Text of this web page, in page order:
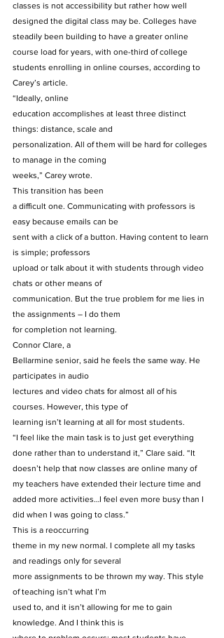
classes is not accessibility but rather how well
designed the digital class may be. Colleges have
steadily been building to have a greater online
course load for years, with one-third of college
students enrolling in online courses, according to
Carey’s article.
“Ideally, online
education accomplishes at least three distinct
things: distance, scale and
personalization. All of them will be hard for colleges
to manage in the coming
weeks,” Carey wrote.
This transition has been
a difficult one. Communicating with professors is
easy because emails can be
sent with a click of a button. Having content to learn
is simple; professors
upload or talk about it with students through video
chats or other means of
communication. But the true problem for me lies in
the assignments – I do them
for completion not learning.
Connor Clare, a
Bellarmine senior, said he feels the same way. He
participates in audio
lectures and video chats for almost all of his
courses. However, this type of
learning isn’t learning at all for most students.
“I feel like the main task is to just get everything
done rather than to understand it,” Clare said. “It
doesn’t help that now classes are online many of
my teachers have extended their lecture time and
added more activities…I feel even more busy than I
did when I was going to class.”
This is a reoccurring
theme in my new normal. I complete all my tasks
and readings only for several
more assignments to be thrown my way. This style
of teaching isn’t what I’m
used to, and it isn’t allowing for me to gain
knowledge. And I think this is